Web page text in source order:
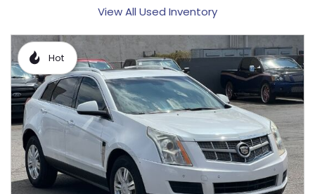
View All Used Inventory
Hot